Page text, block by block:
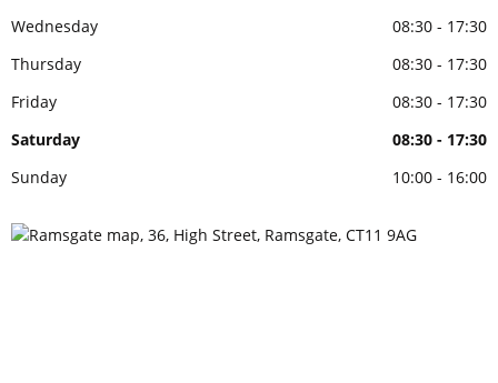
Wednesday
08:30 - 17:30
Thursday
08:30 - 17:30
Friday
08:30 - 17:30
Saturday
08:30 - 17:30
Sunday
10:00 - 16:00